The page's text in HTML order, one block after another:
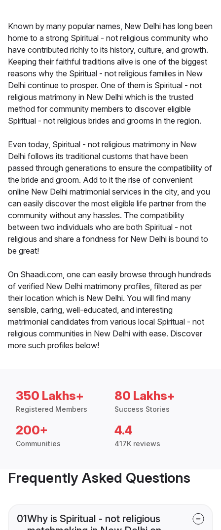
Known by many popular names, New Delhi has long been
home to a strong Spiritual - not religious community who
have contributed richly to its history, culture, and growth.
Keeping their faithful traditions alive is one of the biggest
reasons why the Spiritual - not religious families in New
Delhi continue to prosper. One of them is Spiritual - not
religious matrimony in New Delhi which is the trusted
method for community members to discover eligible
Spiritual - not religious brides and grooms in the region.
Even today, Spiritual - not religious matrimony in New
Delhi follows its traditional customs that have been
passed through generations to ensure the compatibility of
the bride and groom. Add to it the rise of convenient
online New Delhi matrimonial services in the city, and you
can easily discover the most eligible life partner from the
community without any hassles. The compatibility
between two individuals who are both Spiritual - not
religious and share a fondness for New Delhi is bound to
be great!
On Shaadi.com, one can easily browse through hundreds
of verified New Delhi matrimony profiles, filtered as per
their location which is New Delhi. You will find many
sensible, caring, well-educated, and interesting
matrimonial candidates from various local Spiritual - not
religious communities in New Delhi with ease. Discover
more such profiles below!
350 Lakhs+
Registered Members
80 Lakhs+
Success Stories
200+
Communities
4.4
417K reviews
Frequently Asked Questions
01Why is Spiritual - not religious